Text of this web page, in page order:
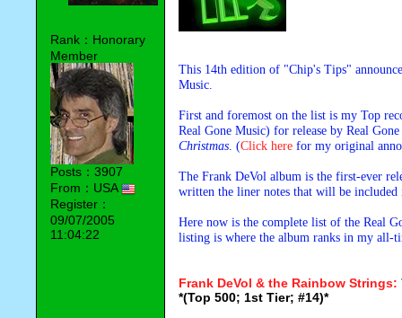
Rank：Honorary
Member
Posts：3907
From：USA
Register：
09/07/2005
11:04:22
This 14th edition of "Chip's Tips"
Music.
First and foremost on the list is my Top
Real Gone Music) for release by Real
Christmas. (Click here for my original
The Frank DeVol album is the first-ever
written the liner notes that will be
Here now is the complete list of the Real
listing is where the album ranks in my all-
Frank DeVol & the Rainbow Strings:
*(Top 500; 1st Tier; #14)*